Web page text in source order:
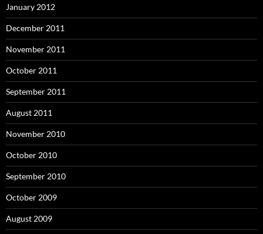
January 2012
December 2011
November 2011
October 2011
September 2011
August 2011
November 2010
October 2010
September 2010
October 2009
August 2009